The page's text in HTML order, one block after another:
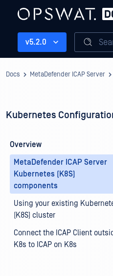
v5.2.0
Docs MetaDefender ICAP Server
Kubernetes
Overview
MetaDefender ICAP Server
Kubernetes (K8S)
components
Using your existing
(K8S) cluster
Connect the ICAP Client
K8s to ICAP on K8s